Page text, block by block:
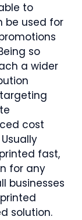
to
be used for
so
a wider
cost
fast,
for any
businesses
solution.